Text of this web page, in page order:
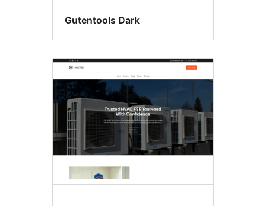
Gutentools Dark